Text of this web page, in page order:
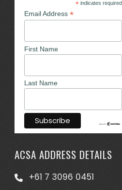
*indicates required
Email Address *
First Name
Last Name
ACSA ADDRESS DETAILS
+61 7 3096 0451